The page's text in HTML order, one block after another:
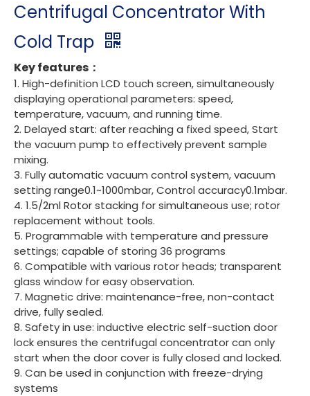
Centrifugal Concentrator With
Cold Trap
Key features：
1. High-definition LCD touch screen, simultaneously
displaying operational parameters: speed,
temperature, vacuum, and running time.
2. Delayed start: after reaching a fixed speed, Start
the vacuum pump to effectively prevent sample
mixing.
3. Fully automatic vacuum control system, vacuum
setting range0.1~1000mbar, Control accuracy0.1mbar.
4. 1.5/2ml Rotor stacking for simultaneous use; rotor
replacement without tools.
5. Programmable with temperature and pressure
settings; capable of storing 36 programs
6. Compatible with various rotor heads; transparent
glass window for easy observation.
7. Magnetic drive: maintenance-free, non-contact
drive, fully sealed.
8. Safety in use: inductive electric self-suction door
lock ensures the centrifugal concentrator can only
start when the door cover is fully closed and locked.
9. Can be used in conjunction with freeze-drying
systems